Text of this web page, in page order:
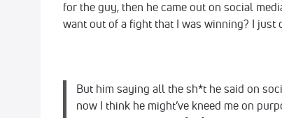
for the guy, then he came out on social
want out of a fight that I was winning? I just
But him saying all the sh*t he said on
now I think he might’ve kneed me on